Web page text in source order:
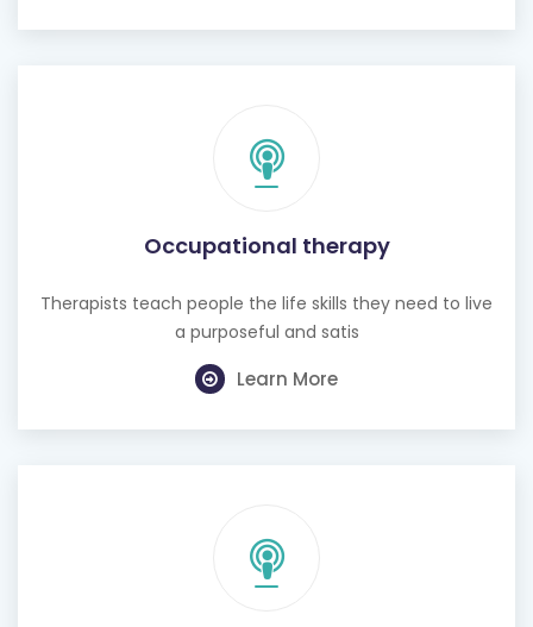
Occupational therapy
Therapists teach people the life skills they need to live
a purposeful and satis
Learn More